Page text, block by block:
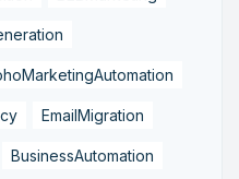
EmailMigration
BusinessAutomation